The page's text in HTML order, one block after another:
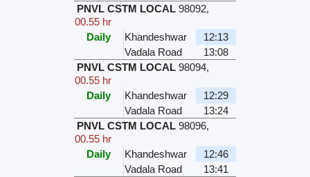
PNVL CSTM LOCAL 98092,
00.55 hr
Daily
Khandeshwar
12:13
Vadala Road
13:08
PNVL CSTM LOCAL 98094,
00.55 hr
Daily
Khandeshwar
12:29
Vadala Road
13:24
PNVL CSTM LOCAL 98096,
00.55 hr
Daily
Khandeshwar
12:46
Vadala Road
13:41